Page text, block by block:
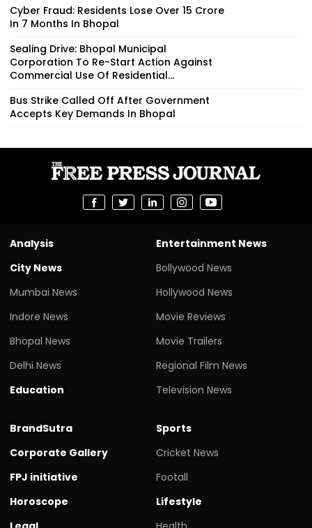
Cyber Fraud: Residents Lose Over ₹15 Crore
In 7 Months In Bhopal
Sealing Drive: Bhopal Municipal
Corporation To Re-Start Action Against
Commercial Use Of Residential...
Bus Strike Called Off After Government
Accepts Key Demands In Bhopal
Analysis
City News
Mumbai News
Indore News
Bhopal News
Delhi News
Education
Entertainment News
Bollywood News
Hollywood News
Movie Reviews
Movie Trailers
Regional Film News
Television News
BrandSutra
Corporate Gallery
FPJ initiative
Horoscope
Sports
Cricket News
Footall
Lifestyle